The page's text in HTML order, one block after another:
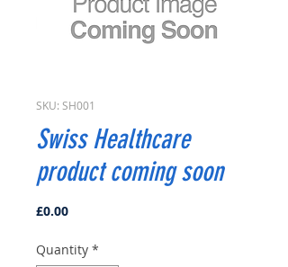
SKU: SH001
Swiss Healthcare
product coming soon
£0.00Price
Quantity *